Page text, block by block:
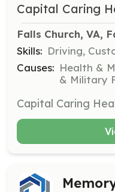
Capital Caring
Falls Church, VA,
Skills: Driving,
Causes: Health &
& Military